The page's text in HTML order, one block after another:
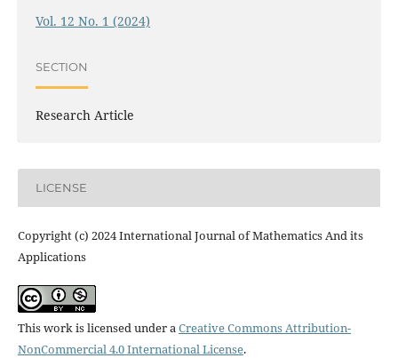
Vol. 12 No. 1 (2024)
SECTION
Research Article
LICENSE
Copyright (c) 2024 International Journal of Mathematics And its
Applications
This work is licensed under aCreative Commons Attribution-
NonCommercial 4.0 International License.